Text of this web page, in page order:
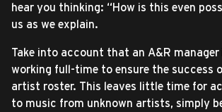
hear you thinking: “How is this even
us as we explain.
Take into account that an A&R manager
working full-time to ensure the success
artist roster. This leaves little time for
to music from unknown artists, simply